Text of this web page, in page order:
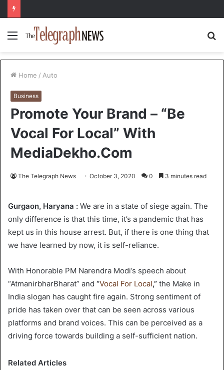
Menu
Home / Auto
Business
Promote Your Brand – “Be
Vocal For Local” With
MediaDekho.Com
The Telegraph News October 3, 2020 0 3 minutes read
Gurgaon, Haryana : We are in a state of siege again. The
only difference is that this time, it’s a pandemic that has
kept us in this house arrest. But, if there is one thing that
we have learned by now, it is self-reliance.
With Honorable PM Narendra Modi’s speech about
“AtmanirbharBharat” and “Vocal For Local,” the Make in
India slogan has caught fire again. Strong sentiment of
pride has taken over that can be seen across various
platforms and brand voices. This can be perceived as a
driving force towards building a self-sufficient nation.
Related Articles